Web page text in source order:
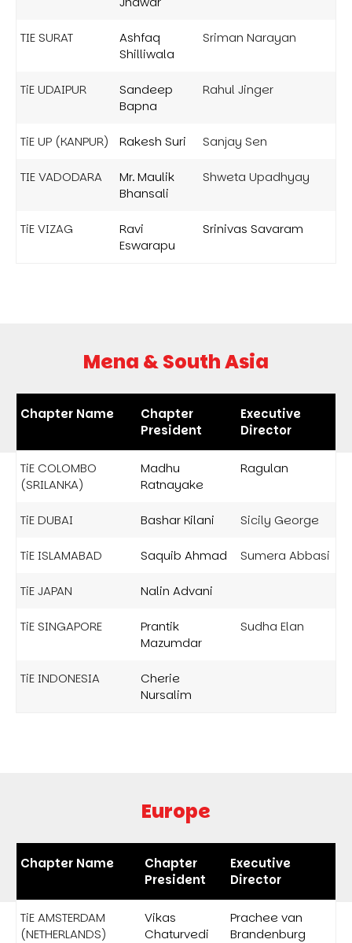
TIE SURAT
Ashfaq
Shilliwala
Sriman Narayan
TiE UDAIPUR
Sandeep
Bapna
Rahul Jinger
TiE UP (KANPUR) Rakesh Suri Sanjay Sen
TIE VADODARA
Mr. Maulik
Bhansali
Shweta Upadhyay
TiE VIZAG
Ravi
Eswarapu
Srinivas Savaram
Mena & South Asia
Chapter Name
Chapter
President
Executive
Director
TiE COLOMBO
(SRILANKA)
Madhu
Ratnayake
Ragulan
TiE DUBAI Bashar Kilani Sicily George
TiE ISLAMABAD Saquib Ahmad Sumera Abbasi
TiE JAPAN Nalin Advani
TiE SINGAPORE
Prantik
Mazumdar
Sudha Elan
TiE INDONESIA
Cherie
Nursalim
Europe
Chapter Name
Chapter
President
Executive
Director
TiE AMSTERDAM
(NETHERLANDS)
Vikas
Chaturvedi
Prachee van
Brandenburg